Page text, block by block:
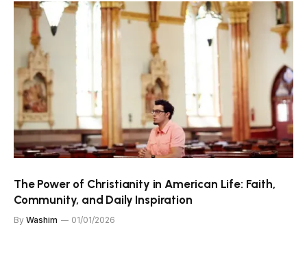
The Power of Christianity in American Life: Faith,
Community, and Daily Inspiration
By Washim 01/01/2026